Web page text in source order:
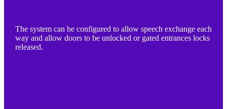
The system can be configured to allow speech exchange each
way and allow doors to be unlocked or gated entrances locks
released.